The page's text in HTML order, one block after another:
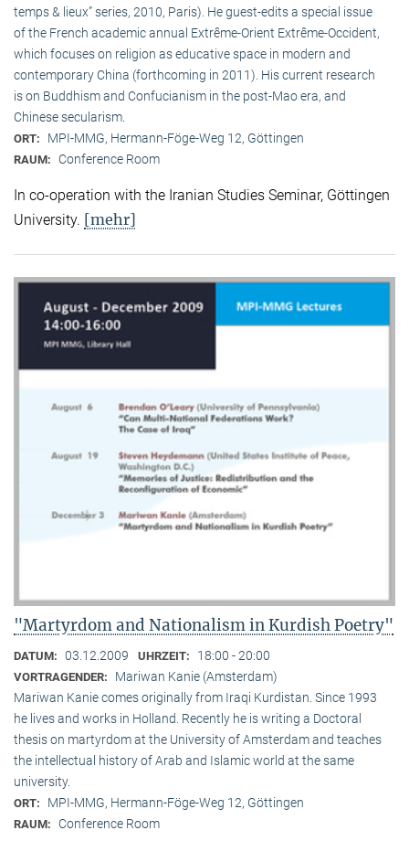
temps & lieux” series, 2010, Paris). He guest-edits a special issue
of the French academic annual Extrême-Orient Extrême-Occident,
which focuses on religion as educative space in modern and
contemporary China (forthcoming in 2011). His current research
is on Buddhism and Confucianism in the post-Mao era, and
Chinese secularism.
ORT: MPI-MMG, Hermann-Föge-Weg 12, Göttingen
RAUM: Conference Room
In co-operation with the Iranian Studies Seminar, Göttingen
University. [mehr]
"Martyrdom and Nationalism in Kurdish Poetry"
DATUM: 03.12.2009 UHRZEIT: 18:00 - 20:00
VORTRAGENDER:
Mariwan Kanie (Amsterdam)
Mariwan Kanie comes originally from Iraqi Kurdistan. Since 1993
he lives and works in Holland. Recently he is writing a Doctoral
thesis on martyrdom at the University of Amsterdam and teaches
the intellectual history of Arab and Islamic world at the same
university.
ORT: MPI-MMG, Hermann-Föge-Weg 12, Göttingen
RAUM: Conference Room